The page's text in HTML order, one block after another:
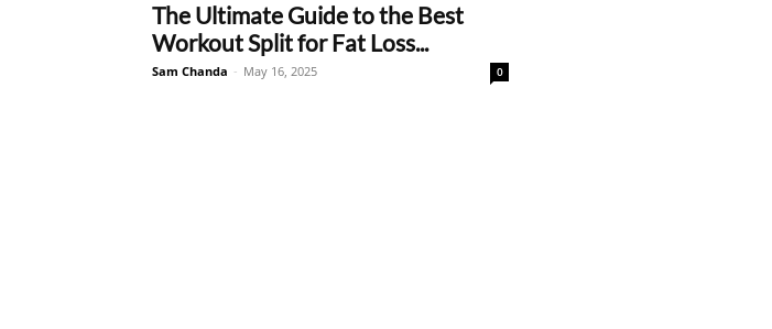
The Ultimate Guide to the Best
Workout Split for Fat Loss...
Sam Chanda - May 16, 2025 0